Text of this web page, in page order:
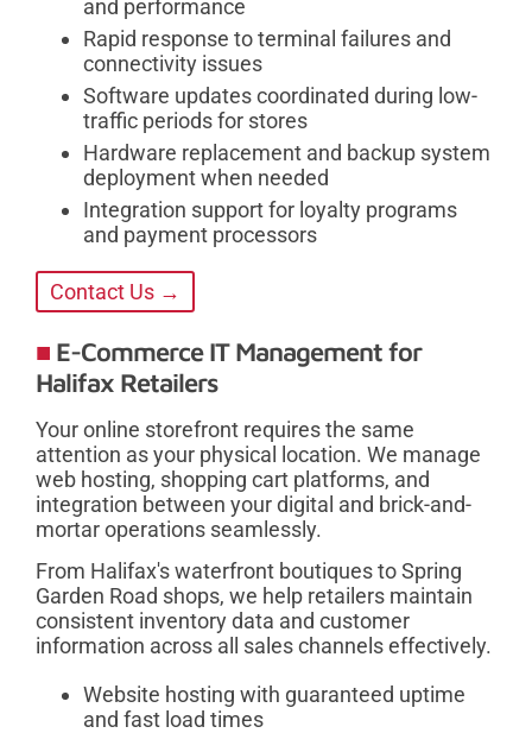
and performance
Rapid response to terminal failures and
connectivity issues
Software updates coordinated during low-
traffic periods for stores
Hardware replacement and backup system
deployment when needed
Integration support for loyalty programs
and payment processors
Contact Us →
E-Commerce IT Management for
Halifax Retailers
Your online storefront requires the same
attention as your physical location. We manage
web hosting, shopping cart platforms, and
integration between your digital and brick-and-
mortar operations seamlessly.
From Halifax's waterfront boutiques to Spring
Garden Road shops, we help retailers maintain
consistent inventory data and customer
information across all sales channels effectively.
Website hosting with guaranteed uptime
and fast load times